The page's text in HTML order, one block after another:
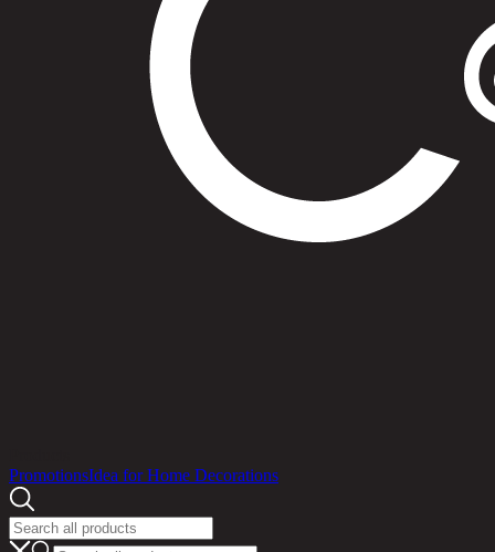
PromotionsIdea for Home Decorations